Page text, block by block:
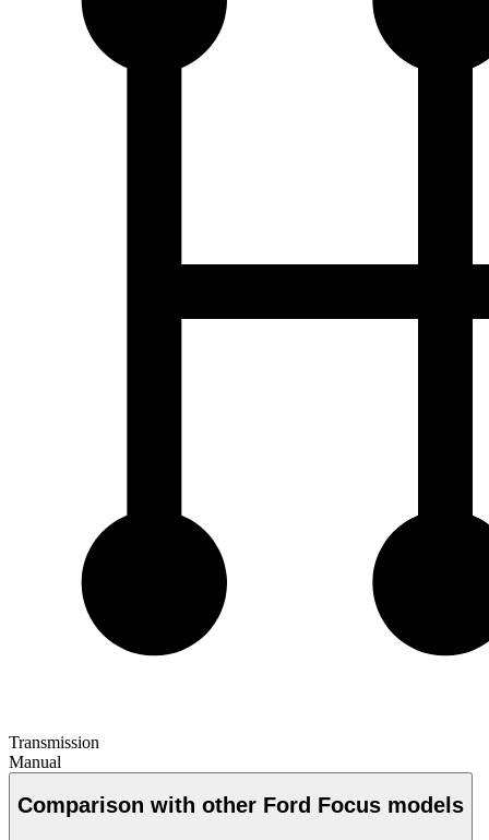
Transmission
Manual
Comparison with other Ford Focus models